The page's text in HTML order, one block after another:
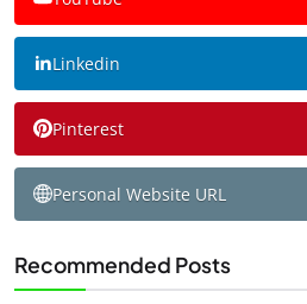
Linkedin
Pinterest
Personal Website URL
Recommended Posts